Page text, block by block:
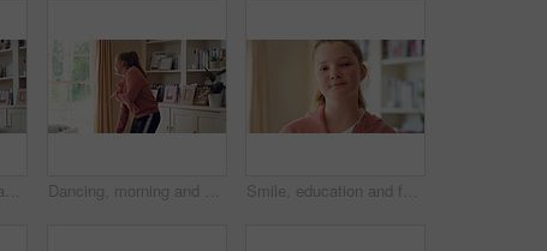
Dancing, home and happy girl with rhythm, energy or vibe for groove, holiday or weekend. Excited, child or dancer with sound or energetic movement in living room for audio streaming or music in house Dancing, morning and child with music in home for energy, good mood and practice for hip hop. House, dancer and girl with audio, radio and playlist for movement, rhythm or groove for hobby on weekend Smile, education and face of child at school with confidence for scholarship, growth or development. Study, kid and portrait of girl student with pride for learning or academic knowledge on campus.